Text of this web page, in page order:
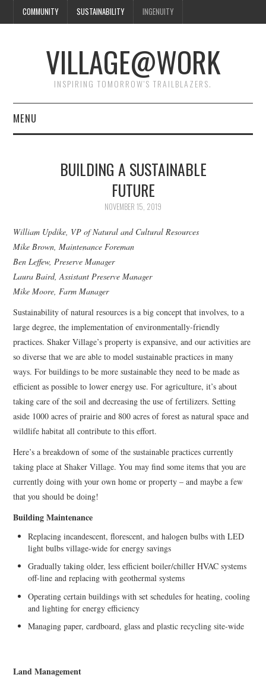
COMMUNITY SUSTAINABILITY INGENUITY
VILLAGE@WORK
INSPIRING TOMORROW'S TRAILBLAZERS.
MENU
PLEASANT HILL
CONTACT US
BUILDING A SUSTAINABLE
FUTURE
NOVEMBER 15, 2019
William Updike, VP of Natural and Cultural Resources
Mike Brown, Maintenance Foreman
Ben Leffew, Preserve Manager
Laura Baird, Assistant Preserve Manager
Mike Moore, Farm Manager
Sustainability of natural resources is a big concept that involves, to a
large degree, the implementation of environmentally-friendly
practices. Shaker Village’s property is expansive, and our activities are
so diverse that we are able to model sustainable practices in many
ways. For buildings to be more sustainable they need to be made as
efficient as possible to lower energy use. For agriculture, it’s about
taking care of the soil and decreasing the use of fertilizers. Setting
aside 1000 acres of prairie and 800 acres of forest as natural space and
wildlife habitat all contribute to this effort.
Here’s a breakdown of some of the sustainable practices currently
taking place at Shaker Village. You may find some items that you are
currently doing with your own home or property – and maybe a few
that you should be doing!
Building Maintenance
Replacing incandescent, florescent, and halogen bulbs with LED
light bulbs village-wide for energy savings
Gradually taking older, less efficient boiler/chiller HVAC systems
off-line and replacing with geothermal systems
Operating certain buildings with set schedules for heating, cooling
and lighting for energy efficiency
Managing paper, cardboard, glass and plastic recycling site-wide
Land Management